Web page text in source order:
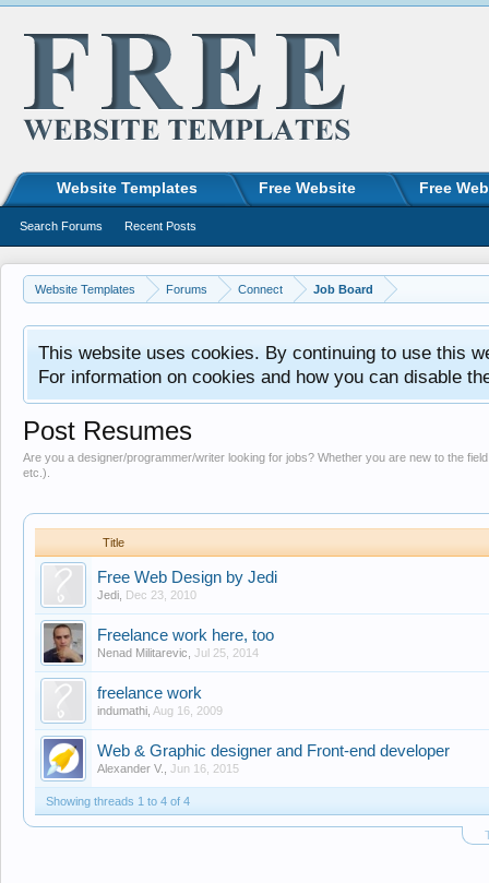
Website Templates Forums Connect Job Board
This website uses cookies. By continuing to use this
For information on cookies and how you can disable
Post Resumes
Are you a designer/programmer/writer looking for jobs? Whether you are new to the
etc.).
Title
Free Web Design by Jedi
Jedi Dec 23, 2010
Freelance work here, too
Nenad Militarevic Jul 25, 2014
freelance work
indumathi Aug 16, 2009
Web & Graphic designer and Front-end developer
Alexander V. Jun 16, 2015
Showing threads 1 to 4 of 4
Website Templates Free Website Free
Search Forums Recent Posts